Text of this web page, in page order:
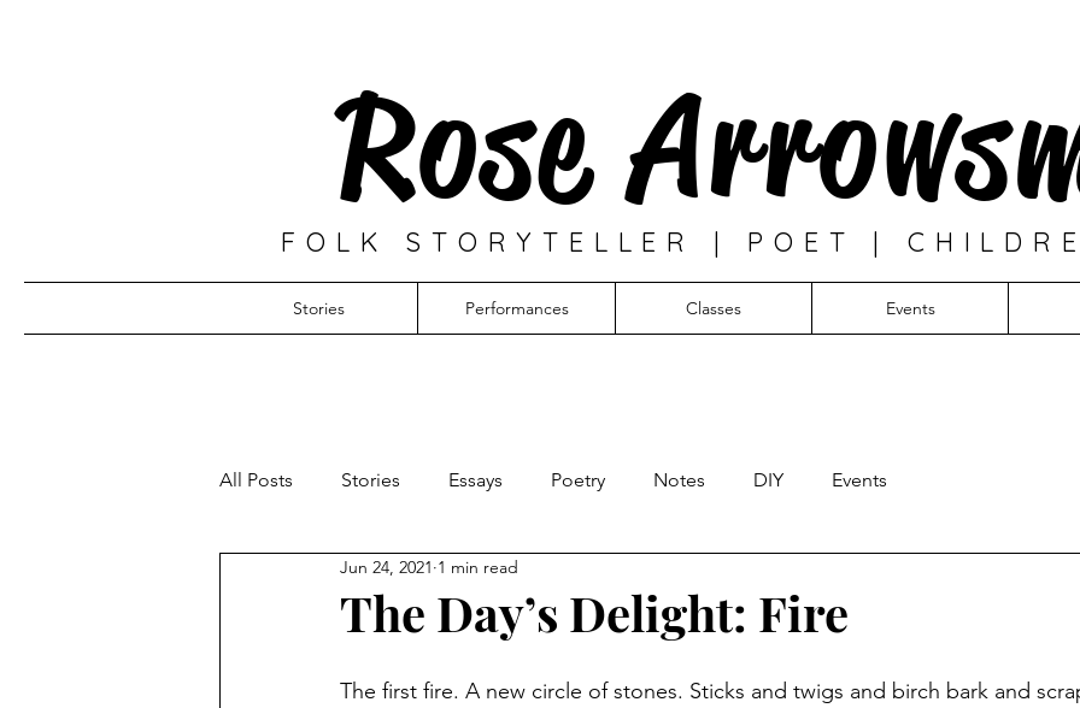
Rose
FOLK STORYTELLER | POET |
Stories Performances Classes Events
All Posts Stories Essays Poetry Notes DIY Events
The Day’s Delight: Fire
Jun 24, 2021 1 min read
The first fire. A new circle of stones. Sticks and twigs and birch bark and